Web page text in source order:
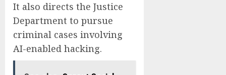
It also directs the Justice
Department to pursue
criminal cases involving
AI-enabled hacking.